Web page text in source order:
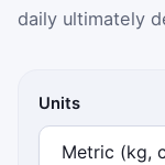
daily ultimately
Units